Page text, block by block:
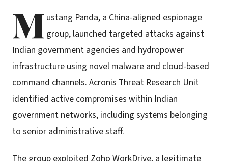
M ustang Panda, a China-aligned espionage
group, launched targeted attacks against
Indian government agencies and hydropower
infrastructure using novel malware and cloud-based
command channels. Acronis Threat Research Unit
identified active compromises within Indian
government networks, including systems belonging
to senior administrative staff.